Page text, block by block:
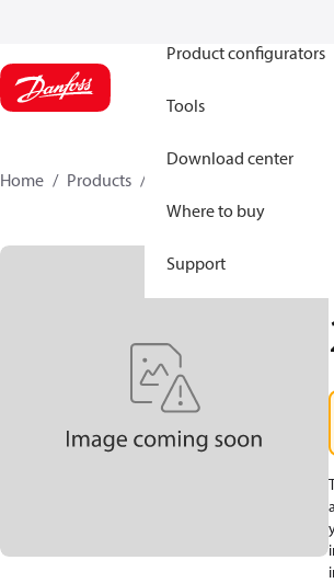
Product configurators
Tools
Download center
Where to buy
Support
Home Products